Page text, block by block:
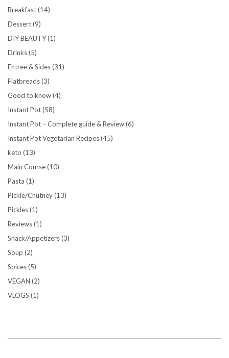
Breakfast(14)
Dessert(9)
DIY BEAUTY(1)
Drinks(5)
Entree & Sides(31)
Flatbreads(3)
Good to know(4)
Instant Pot(58)
Instant Pot – Complete guide & Review(6)
Instant Pot Vegetarian Recipes(45)
keto (13)
Main Course(10)
Pasta (1)
Pickle/Chutney(13)
Pickles(1)
Reviews(1)
Snack/Appetizers(3)
Soup (2)
Spices(5)
VEGAN (2)
VLOGS (1)